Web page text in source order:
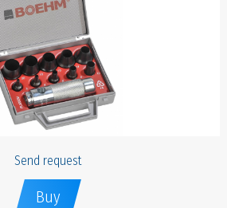
Send request
Buy